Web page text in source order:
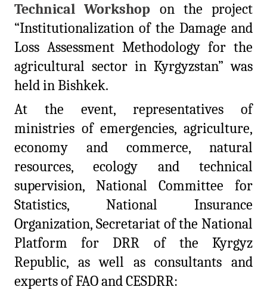
Technical Workshop on the project
“Institutionalization of the Damage and
Loss Assessment Methodology for the
agricultural sector in Kyrgyzstan” was
held in Bishkek.
At the event, representatives of
ministries of emergencies, agriculture,
economy and commerce, natural
resources, ecology and technical
supervision, National Committee for
Statistics, National Insurance
Organization, Secretariat of the National
Platform for DRR of the Kyrgyz
Republic, as well as consultants and
experts of FAO and CESDRR: